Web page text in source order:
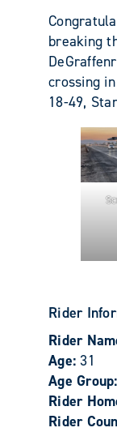
breaking
crossing
18-49,
Rider
Rider
Age: 31
Age Group:
Rider
Rider